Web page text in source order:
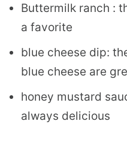
Buttermilk ranch :
a favorite
blue cheese dip:
blue cheese are
honey mustard
always delicious